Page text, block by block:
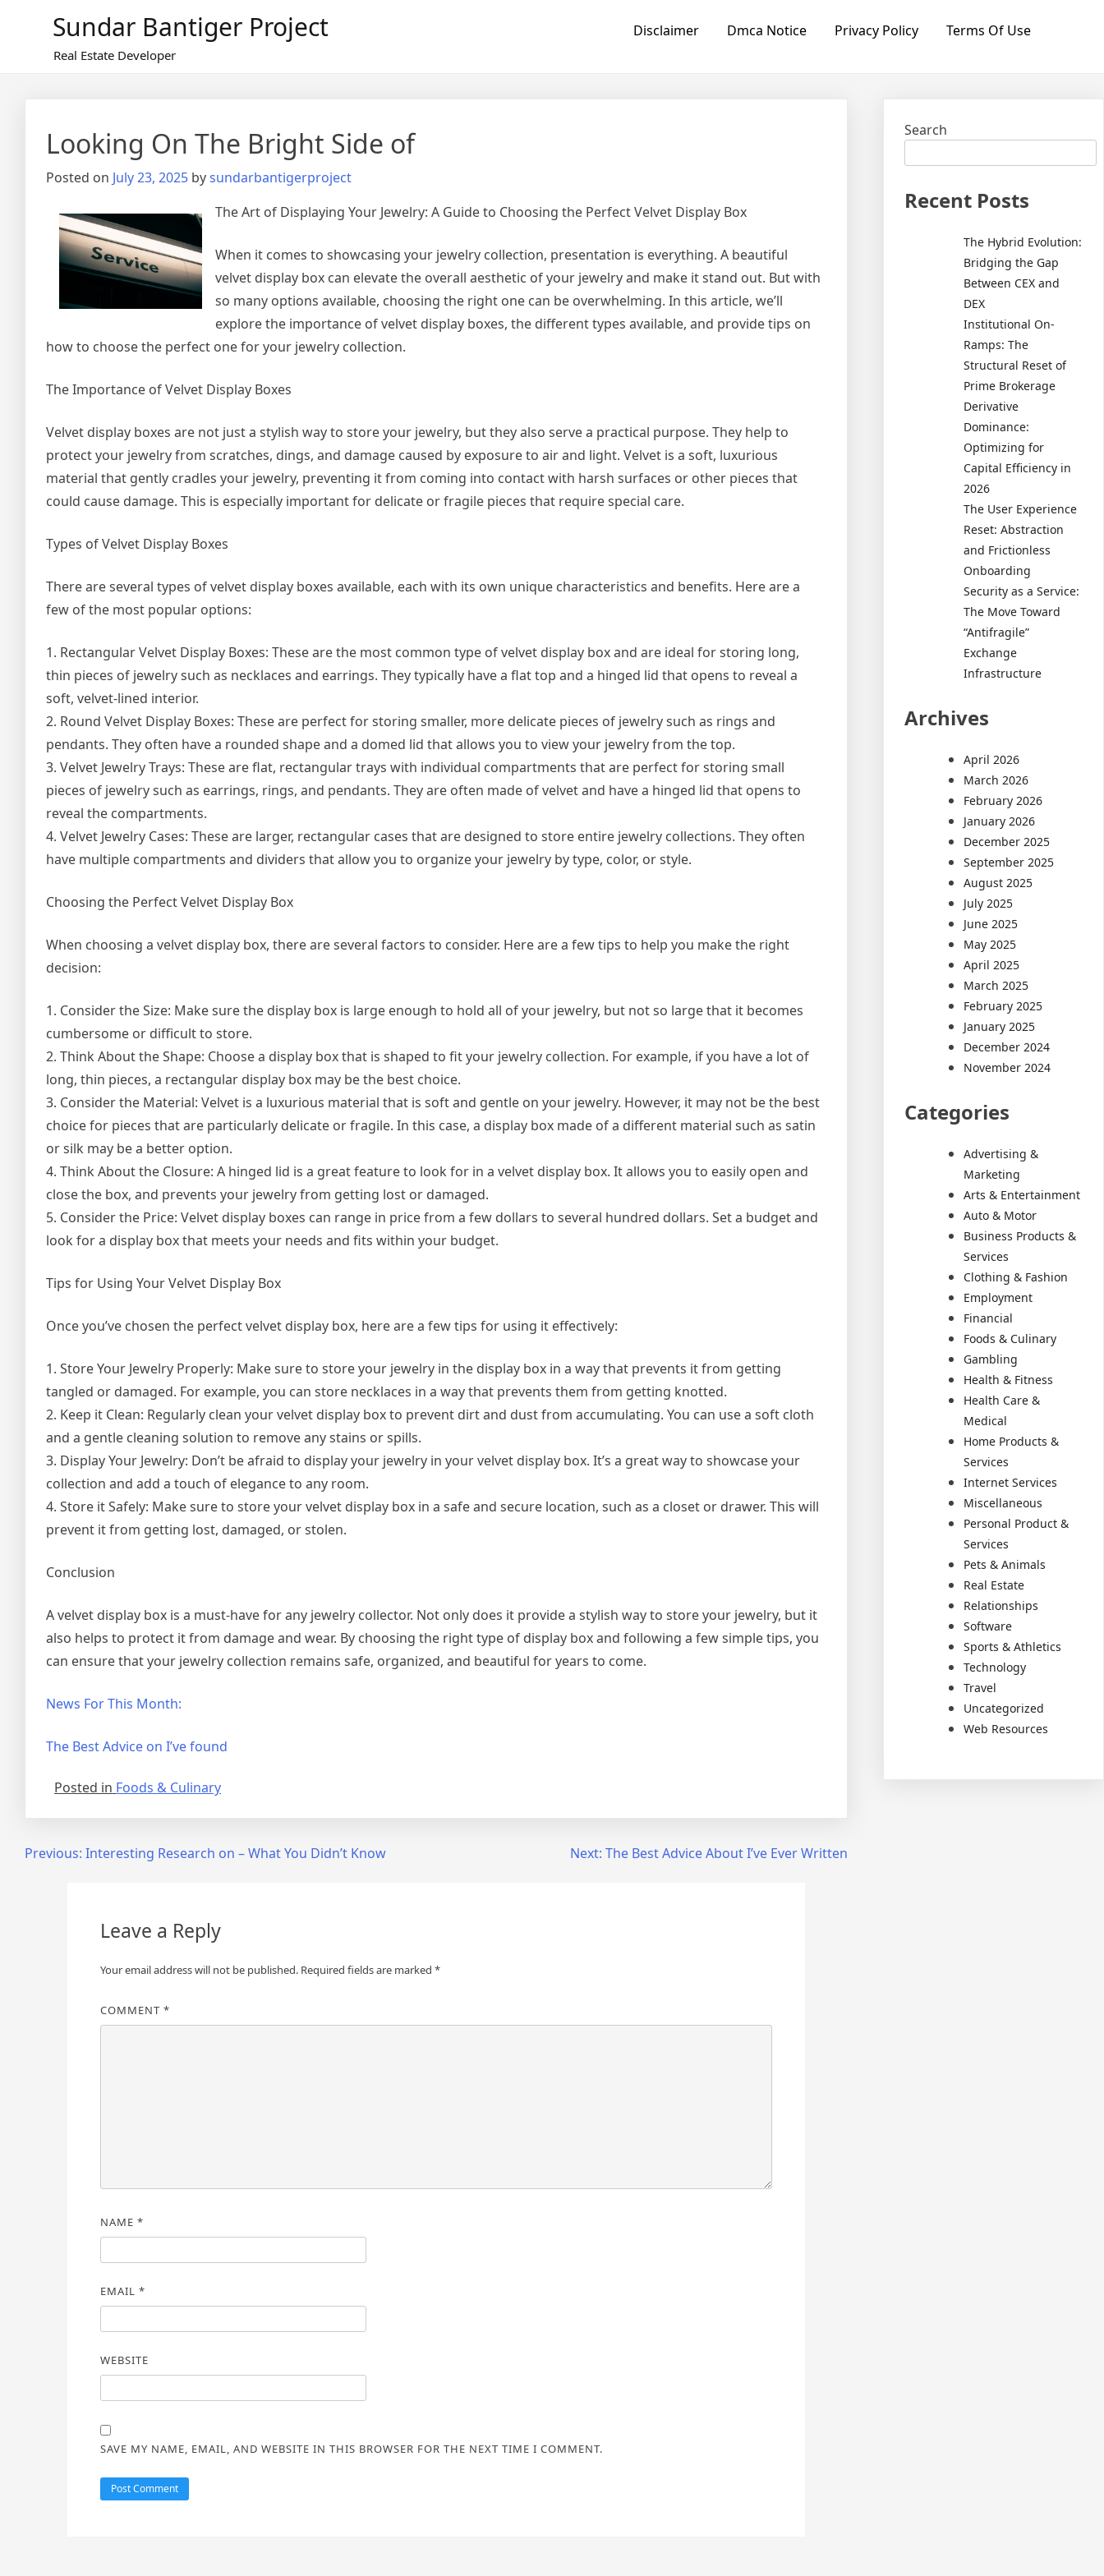
Sundar Bantiger Project
Real Estate Developer
Disclaimer Dmca Notice Privacy Policy Terms Of Use
Looking On The Bright Side of
Posted on July 23, 2025 bysundarbantigerproject
The Art of Displaying Your Jewelry: A Guide to Choosing the Perfect Velvet Display Box
When it comes to showcasing your jewelry collection, presentation is everything. A beautiful
velvet display box can elevate the overall aesthetic of your jewelry and make it stand out. But with
so many options available, choosing the right one can be overwhelming. In this article, we’ll
explore the importance of velvet display boxes, the different types available, and provide tips on
how to choose the perfect one for your jewelry collection.
The Importance of Velvet Display Boxes
Velvet display boxes are not just a stylish way to store your jewelry, but they also serve a practical purpose. They help to
protect your jewelry from scratches, dings, and damage caused by exposure to air and light. Velvet is a soft, luxurious
material that gently cradles your jewelry, preventing it from coming into contact with harsh surfaces or other pieces that
could cause damage. This is especially important for delicate or fragile pieces that require special care.
Types of Velvet Display Boxes
There are several types of velvet display boxes available, each with its own unique characteristics and benefits. Here are a
few of the most popular options:
1. Rectangular Velvet Display Boxes: These are the most common type of velvet display box and are ideal for storing long,
thin pieces of jewelry such as necklaces and earrings. They typically have a flat top and a hinged lid that opens to reveal a
soft, velvet-lined interior.
2. Round Velvet Display Boxes: These are perfect for storing smaller, more delicate pieces of jewelry such as rings and
pendants. They often have a rounded shape and a domed lid that allows you to view your jewelry from the top.
3. Velvet Jewelry Trays: These are flat, rectangular trays with individual compartments that are perfect for storing small
pieces of jewelry such as earrings, rings, and pendants. They are often made of velvet and have a hinged lid that opens to
reveal the compartments.
4. Velvet Jewelry Cases: These are larger, rectangular cases that are designed to store entire jewelry collections. They often
have multiple compartments and dividers that allow you to organize your jewelry by type, color, or style.
Choosing the Perfect Velvet Display Box
When choosing a velvet display box, there are several factors to consider. Here are a few tips to help you make the right
decision:
1. Consider the Size: Make sure the display box is large enough to hold all of your jewelry, but not so large that it becomes
cumbersome or difficult to store.
2. Think About the Shape: Choose a display box that is shaped to fit your jewelry collection. For example, if you have a lot of
long, thin pieces, a rectangular display box may be the best choice.
3. Consider the Material: Velvet is a luxurious material that is soft and gentle on your jewelry. However, it may not be the best
choice for pieces that are particularly delicate or fragile. In this case, a display box made of a different material such as satin
or silk may be a better option.
4. Think About the Closure: A hinged lid is a great feature to look for in a velvet display box. It allows you to easily open and
close the box, and prevents your jewelry from getting lost or damaged.
5. Consider the Price: Velvet display boxes can range in price from a few dollars to several hundred dollars. Set a budget and
look for a display box that meets your needs and fits within your budget.
Tips for Using Your Velvet Display Box
Once you’ve chosen the perfect velvet display box, here are a few tips for using it effectively:
1. Store Your Jewelry Properly: Make sure to store your jewelry in the display box in a way that prevents it from getting
tangled or damaged. For example, you can store necklaces in a way that prevents them from getting knotted.
2. Keep it Clean: Regularly clean your velvet display box to prevent dirt and dust from accumulating. You can use a soft cloth
and a gentle cleaning solution to remove any stains or spills.
3. Display Your Jewelry: Don’t be afraid to display your jewelry in your velvet display box. It’s a great way to showcase your
collection and add a touch of elegance to any room.
4. Store it Safely: Make sure to store your velvet display box in a safe and secure location, such as a closet or drawer. This will
prevent it from getting lost, damaged, or stolen.
Conclusion
A velvet display box is a must-have for any jewelry collector. Not only does it provide a stylish way to store your jewelry, but it
also helps to protect it from damage and wear. By choosing the right type of display box and following a few simple tips, you
can ensure that your jewelry collection remains safe, organized, and beautiful for years to come.
News For This Month:
The Best Advice on I’ve found
Posted in Foods & Culinary
PostPrevious: Interesting Research on – What You Didn’t Know Next: The Best Advice About I’ve Ever Written
Leave a Reply
Your email address will not be published. Required fields are marked *
COMMENT *
NAME *
EMAIL *
WEBSITE
SAVE MY NAME, EMAIL, AND WEBSITE IN THIS BROWSER FOR THE NEXT TIME I COMMENT.
Search
Recent Posts
The Hybrid Evolution:
Bridging the Gap
Between CEX and
DEX
Institutional On-
Ramps: The
Structural Reset of
Prime Brokerage
Derivative
Dominance:
Optimizing for
Capital Efficiency in
2026
The User Experience
Reset: Abstraction
and Frictionless
Onboarding
Security as a Service:
The Move Toward
“Antifragile”
Exchange
Infrastructure
Archives
April 2026
March 2026
February 2026
January 2026
December 2025
September 2025
August 2025
July 2025
June 2025
May 2025
April 2025
March 2025
February 2025
January 2025
December 2024
November 2024
Categories
Advertising &
Marketing
Arts & Entertainment
Auto & Motor
Business Products &
Services
Clothing & Fashion
Employment
Financial
Foods & Culinary
Gambling
Health & Fitness
Health Care &
Medical
Home Products &
Services
Internet Services
Miscellaneous
Personal Product &
Services
Pets & Animals
Real Estate
Relationships
Software
Sports & Athletics
Technology
Travel
Uncategorized
Web Resources